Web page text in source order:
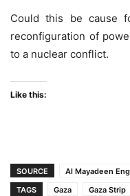
Could this be cause
reconfiguration of
to a nuclear conflict.
Like this:
SOURCE
Al Mayadeen
TAGS
Gaza Gaza Strip